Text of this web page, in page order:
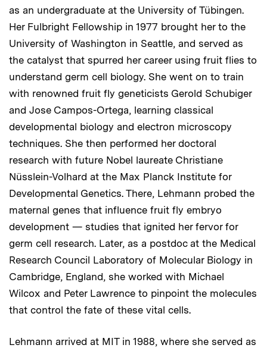
as an undergraduate at the University of Tübingen.
Her Fulbright Fellowship in 1977 brought her to the
University of Washington in Seattle, and served as
the catalyst that spurred her career using fruit flies to
understand germ cell biology. She went on to train
with renowned fruit fly geneticists Gerold Schubiger
and Jose Campos-Ortega, learning classical
developmental biology and electron microscopy
techniques. She then performed her doctoral
research with future Nobel laureate Christiane
Nüsslein-Volhard at the Max Planck Institute for
Developmental Genetics. There, Lehmann probed the
maternal genes that influence fruit fly embryo
development — studies that ignited her fervor for
germ cell research. Later, as a postdoc at the Medical
Research Council Laboratory of Molecular Biology in
Cambridge, England, she worked with Michael
Wilcox and Peter Lawrence to pinpoint the molecules
that control the fate of these vital cells.
Lehmann arrived at MIT in 1988, where she served as